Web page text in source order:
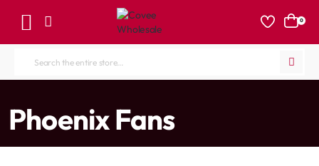
0
Search
store...
Phoenix Fans